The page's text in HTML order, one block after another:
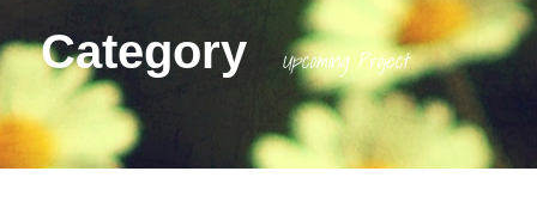
Category Upcoming Project